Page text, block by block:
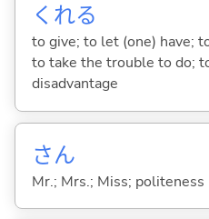
くれる
to give; to let (one) have;
to take the trouble to do;
disadvantage
さん
Mr.; Mrs.; Miss; politeness